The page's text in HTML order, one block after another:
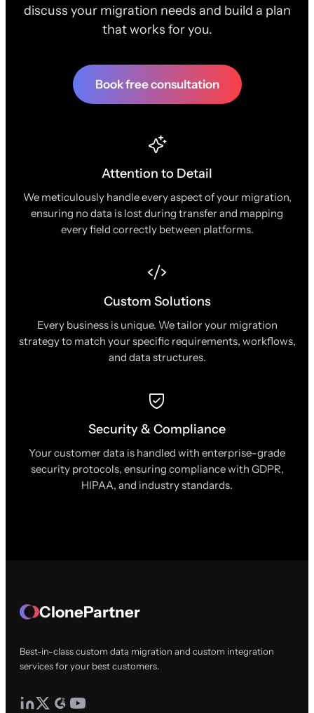
discuss your migration needs and build a plan
that works for you.
Book free consultation
Attention to Detail
We meticulously handle every aspect of your migration,
ensuring no data is lost during transfer and mapping
every field correctly between platforms.
Custom Solutions
Every business is unique. We tailor your migration
strategy to match your specific requirements, workflows,
and data structures.
Security & Compliance
Your customer data is handled with enterprise-grade
security protocols, ensuring compliance with GDPR,
HIPAA, and industry standards.
ClonePartner
Best-in-class custom data migration and custom integration
services for your best customers.